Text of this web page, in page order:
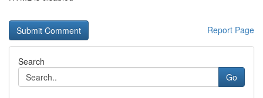
Report Page
Search
Go